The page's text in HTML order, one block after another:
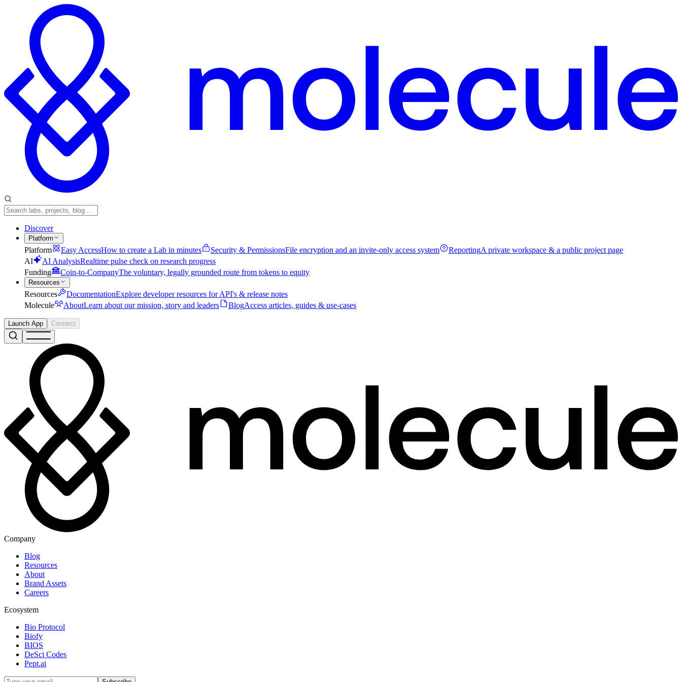
Discover
Platform
Platform Easy AccessHow to create a Lab in minutes Security & PermissionsFile encryption and an invite-only access system ReportingA private workspace & a public project page
AI
AI AnalysisRealtime pulse check on research progress
Funding
Coin-to-CompanyThe voluntary, legally grounded route from tokens to equity
Resources
Resources DocumentationExplore developer resources for API's & release notes
Molecule
AboutLearn about our mission, story and leaders BlogAccess articles, guides & use-cases
Launch App Connect
Company
Blog
Resources
About
Brand Assets
Careers
Ecosystem
Bio Protocol
Biofy
BIOS
DeSci Codes
Pept.ai